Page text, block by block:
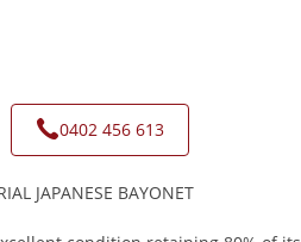
0402 456 613
JAPANESE BAYONET